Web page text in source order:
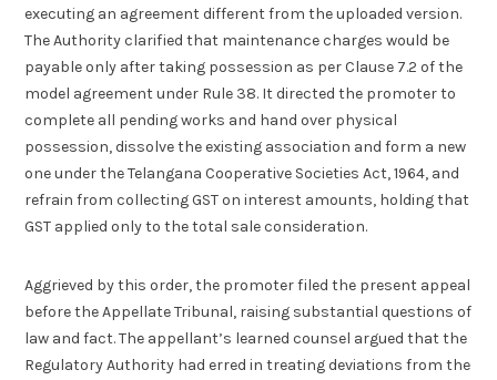
executing an agreement different from the uploaded version.
The Authority clarified that maintenance charges would be
payable only after taking possession as per Clause 7.2 of the
model agreement under Rule 38. It directed the promoter to
complete all pending works and hand over physical
possession, dissolve the existing association and form a new
one under the Telangana Cooperative Societies Act, 1964, and
refrain from collecting GST on interest amounts, holding that
GST applied only to the total sale consideration.
Aggrieved by this order, the promoter filed the present appeal
before the Appellate Tribunal, raising substantial questions of
law and fact. The appellant’s learned counsel argued that the
Regulatory Authority had erred in treating deviations from the